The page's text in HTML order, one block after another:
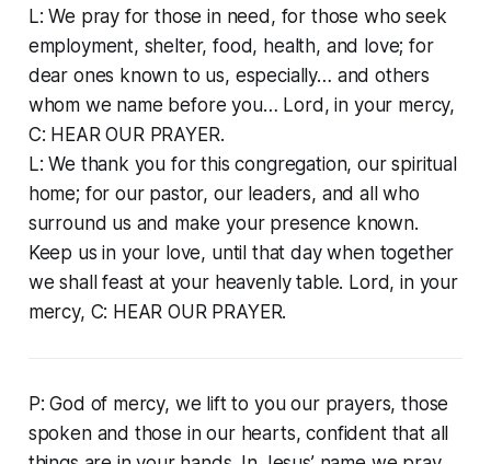
L: We pray for those in need, for those who seek
employment, shelter, food, health, and love; for
dear ones known to us, especially… and others
whom we name before you… Lord, in your mercy,
C: HEAR OUR PRAYER.
L: We thank you for this congregation, our spiritual
home; for our pastor, our leaders, and all who
surround us and make your presence known.
Keep us in your love, until that day when together
we shall feast at your heavenly table. Lord, in your
mercy, C: HEAR OUR PRAYER.
P: God of mercy, we lift to you our prayers, those
spoken and those in our hearts, confident that all